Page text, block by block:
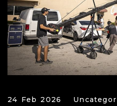
24 Feb 2026